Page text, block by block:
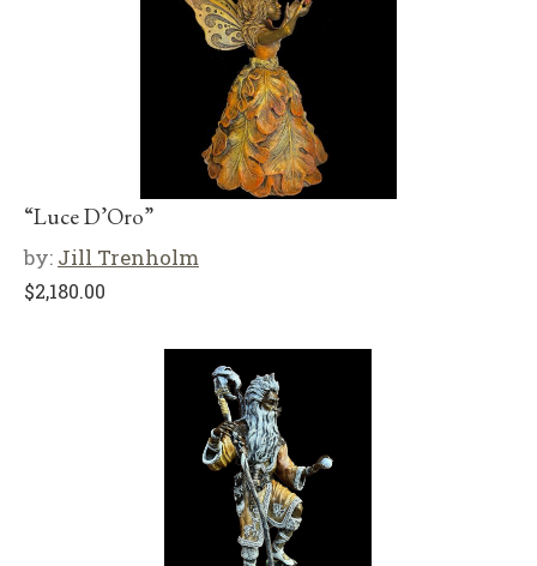
“Luce D’Oro”
by: Jill Trenholm
$2,180.00